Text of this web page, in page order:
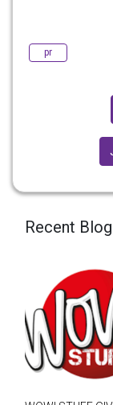
pr
Recent